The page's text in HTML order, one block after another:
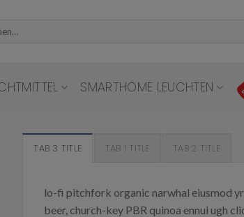
SMARTHOME LEUCHTEN
TAB 3 TITLE TAB 1 TITLE TAB 2 TITLE
lo-fi pitchfork organic narwhal eiusmod
beer, church-key PBR quinoa ennui ugh